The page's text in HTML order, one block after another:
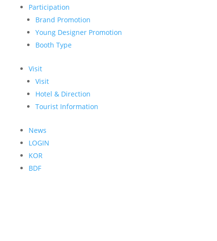
Participation
Brand Promotion
Young Designer Promotion
Booth Type
Visit
Visit
Hotel & Direction
Tourist Information
News
LOGIN
KOR
BDF